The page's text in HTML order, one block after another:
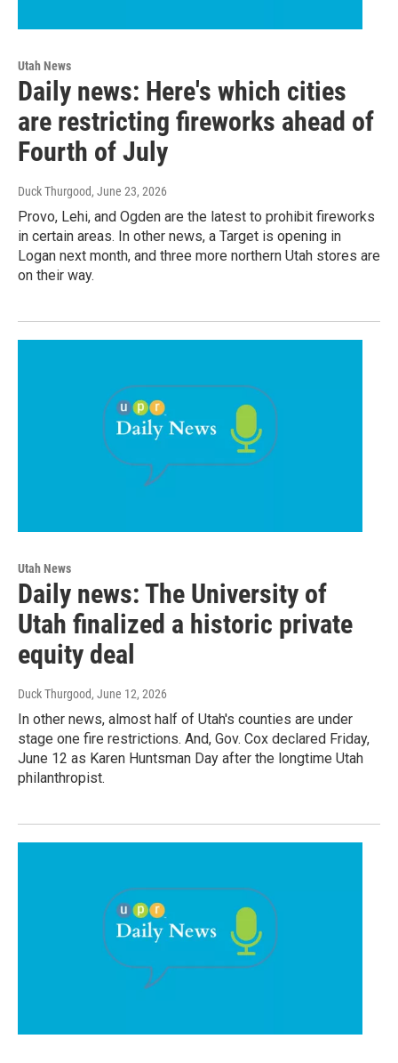
Utah News
Daily news: Here's which cities
are restricting fireworks ahead of
Fourth of July
Duck Thurgood, June 23, 2026
Provo, Lehi, and Ogden are the latest to prohibit fireworks
in certain areas. In other news, a Target is opening in
Logan next month, and three more northern Utah stores are
on their way.
Utah News
Daily news: The University of
Utah finalized a historic private
equity deal
Duck Thurgood, June 12, 2026
In other news, almost half of Utah's counties are under
stage one fire restrictions. And, Gov. Cox declared Friday,
June 12 as Karen Huntsman Day after the longtime Utah
philanthropist.